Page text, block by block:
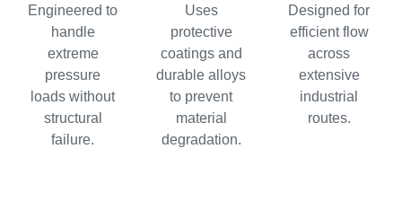
Engineered to
handle
extreme
pressure
loads without
structural
failure.
Uses
protective
coatings and
durable alloys
to prevent
material
degradation.
Designed for
efficient flow
across
extensive
industrial
routes.